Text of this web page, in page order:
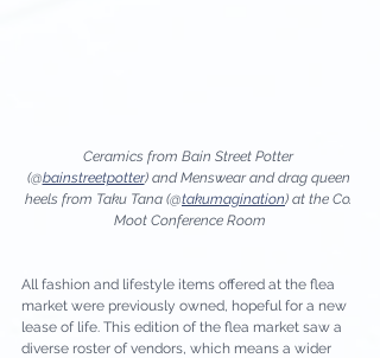
Ceramics from Bain Street Potter
(@bainstreetpotter) and Menswear and drag queen
heels from Taku Tana (@takumagination) at the Co.
Moot Conference Room
All fashion and lifestyle items offered at the flea
market were previously owned, hopeful for a new
lease of life. This edition of the flea market saw a
diverse roster of vendors, which means a wider